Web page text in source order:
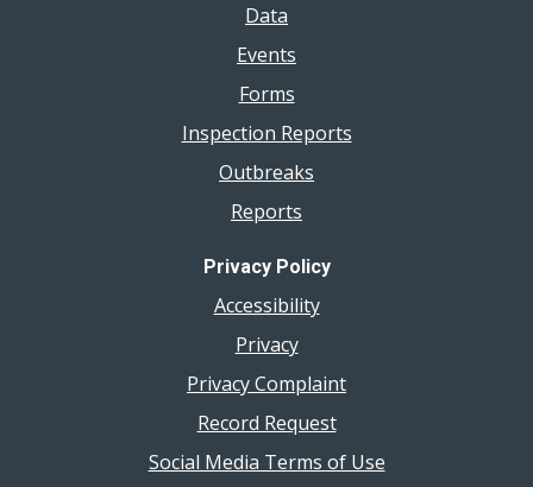
Data
Events
Forms
Inspection Reports
Outbreaks
Reports
Privacy Policy
Accessibility
Privacy
Privacy Complaint
Record Request
Social Media Terms of Use